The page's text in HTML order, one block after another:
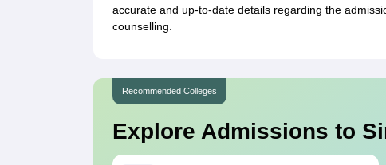
accurate and up-to-date details regarding the
counselling.
Recommended Colleges
Explore Admissions to